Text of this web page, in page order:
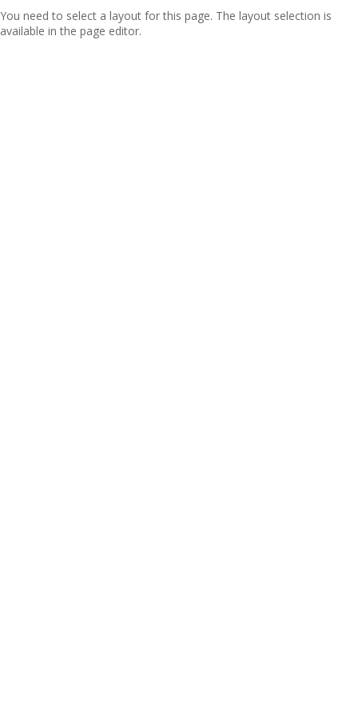
You need to select a layout for this page. The layout selection is
available in the page editor.